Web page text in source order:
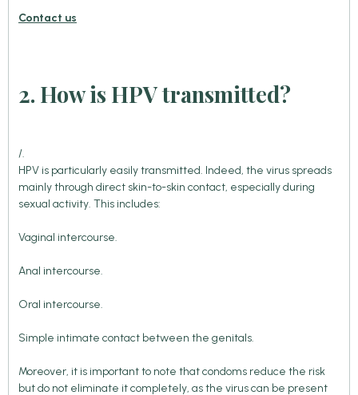
Contact us
2. How is HPV transmitted?
/.
HPV is particularly easily transmitted. Indeed, the virus spreads
mainly through direct skin-to-skin contact, especially during
sexual activity. This includes:
Vaginal intercourse.
Anal intercourse.
Oral intercourse.
Simple intimate contact between the genitals.
Moreover, it is important to note that condoms reduce the risk
but do not eliminate it completely, as the virus can be present